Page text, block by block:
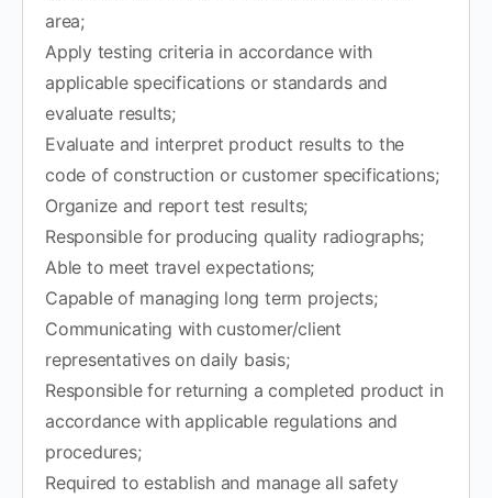
area;
Apply testing criteria in accordance with
applicable specifications or standards and
evaluate results;
Evaluate and interpret product results to the
code of construction or customer specifications;
Organize and report test results;
Responsible for producing quality radiographs;
Able to meet travel expectations;
Capable of managing long term projects;
Communicating with customer/client
representatives on daily basis;
Responsible for returning a completed product in
accordance with applicable regulations and
procedures;
Required to establish and manage all safety